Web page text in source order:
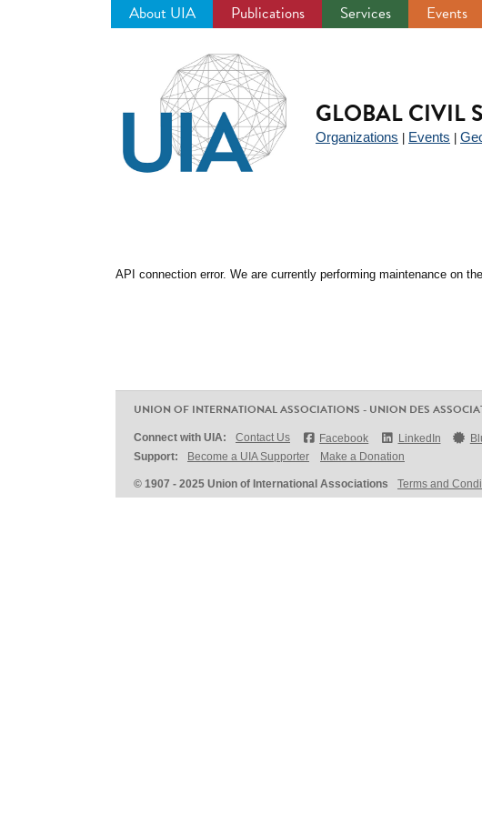
About UIA Publications Services Events
GLOBAL CIVIL
Organizations Events
API connection error. We are currently performing maintenance on
UNION OF INTERNATIONAL ASSOCIATIONS - UNION DES
Connect with UIA: Contact Us Facebook LinkedIn
Support:
Become a UIA Supporter Make a Donation
© 1907 - 2025 Union of International Associations Terms and